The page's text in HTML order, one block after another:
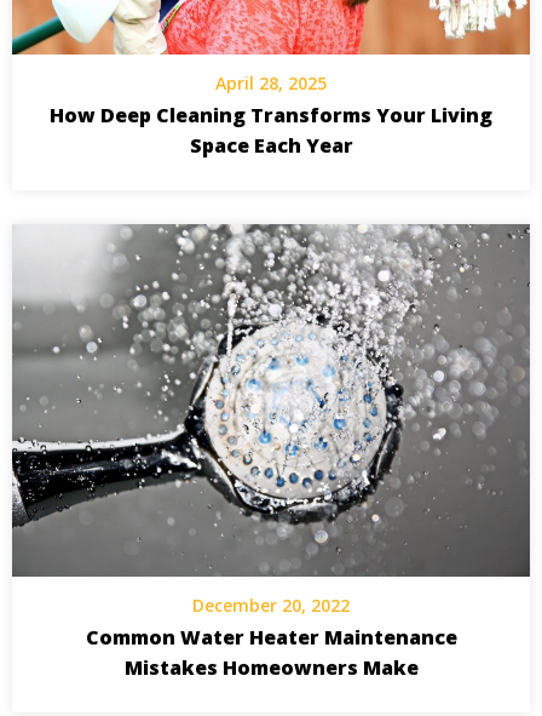
April 28, 2025
How Deep Cleaning Transforms Your Living
Space Each Year
December 20, 2022
Common Water Heater Maintenance
Mistakes Homeowners Make